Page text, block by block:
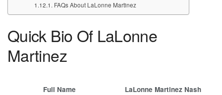
FAQs About LaLonne Martinez
Quick Bio Of LaLonne
Martinez
Full Name LaLonne Martinez Nash